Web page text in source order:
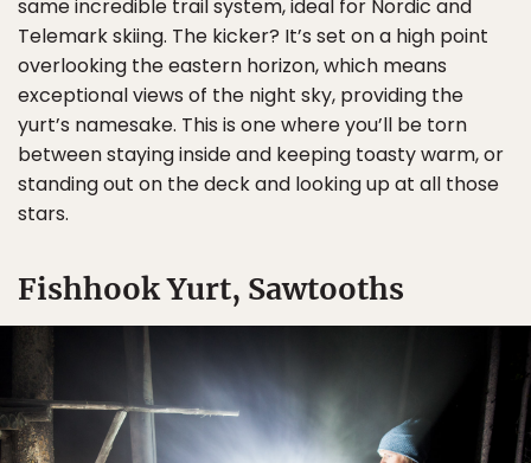
same incredible trail system, ideal for Nordic and
Telemark skiing. The kicker? It’s set on a high point
overlooking the eastern horizon, which means
exceptional views of the night sky, providing the
yurt’s namesake. This is one where you’ll be torn
between staying inside and keeping toasty warm, or
standing out on the deck and looking up at all those
stars.
Fishhook Yurt, Sawtooths